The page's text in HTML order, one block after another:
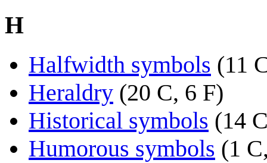
H
Halfwidth symbols (11
Heraldry (20 C, 6 F)
Historical symbols (14
Humorous symbols (1